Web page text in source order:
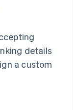
details
a custom